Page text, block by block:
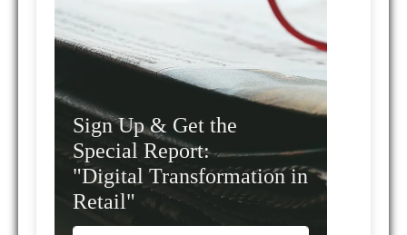
Sign Up & Get the
Special Report:
"Digital Transformation in
Retail"